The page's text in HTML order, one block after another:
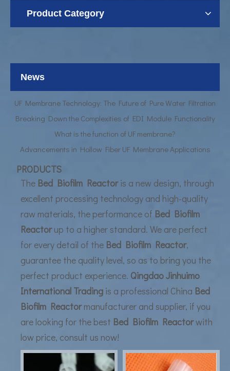
Product Category
News
Advancements in Hollow Fiber UF Membrane Applications
UF Membrane Technology: The Future of Pure Water Filtration
Breaking Down the Complexities of EDI Module Functionality
What is the function of UF membrane?
Advancements in Hollow Fiber UF Membrane Applications
PRODUCTS
The Bed Biofilm Reactoris a new design, through
excellent processing technology and high-quality
raw materials, the performance of Bed Biofilm
Reactorup to a higher standard. We are perfect
for every detail of the Bed Biofilm Reactor,
guarantee the quality level, so as to bring you the
perfect product experience. Qingdao Jinhuimo
International Trading is a professional China Bed
Biofilm Reactormanufacturer and supplier, if you
are looking for the best Bed Biofilm Reactorwith
low price, consult us now!